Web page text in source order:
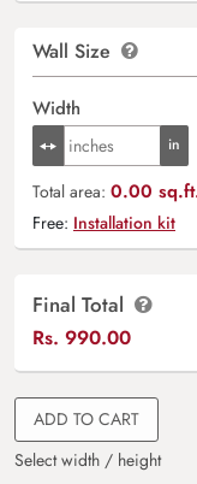
Wall Size
Width
Total area: 0.00
Free: Installation kit
Final Total
Rs. 990.00
ADD TO CART
Select width / height